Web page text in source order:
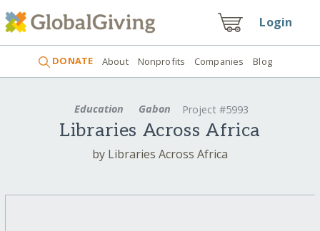
Login
DONATE About Nonprofits Companies Blog
Education Gabon Project #5993
Libraries Across Africa
by Libraries Across Africa